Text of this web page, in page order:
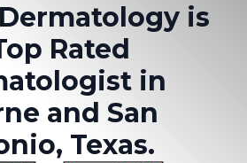
is
Rated
in
and San
Texas.